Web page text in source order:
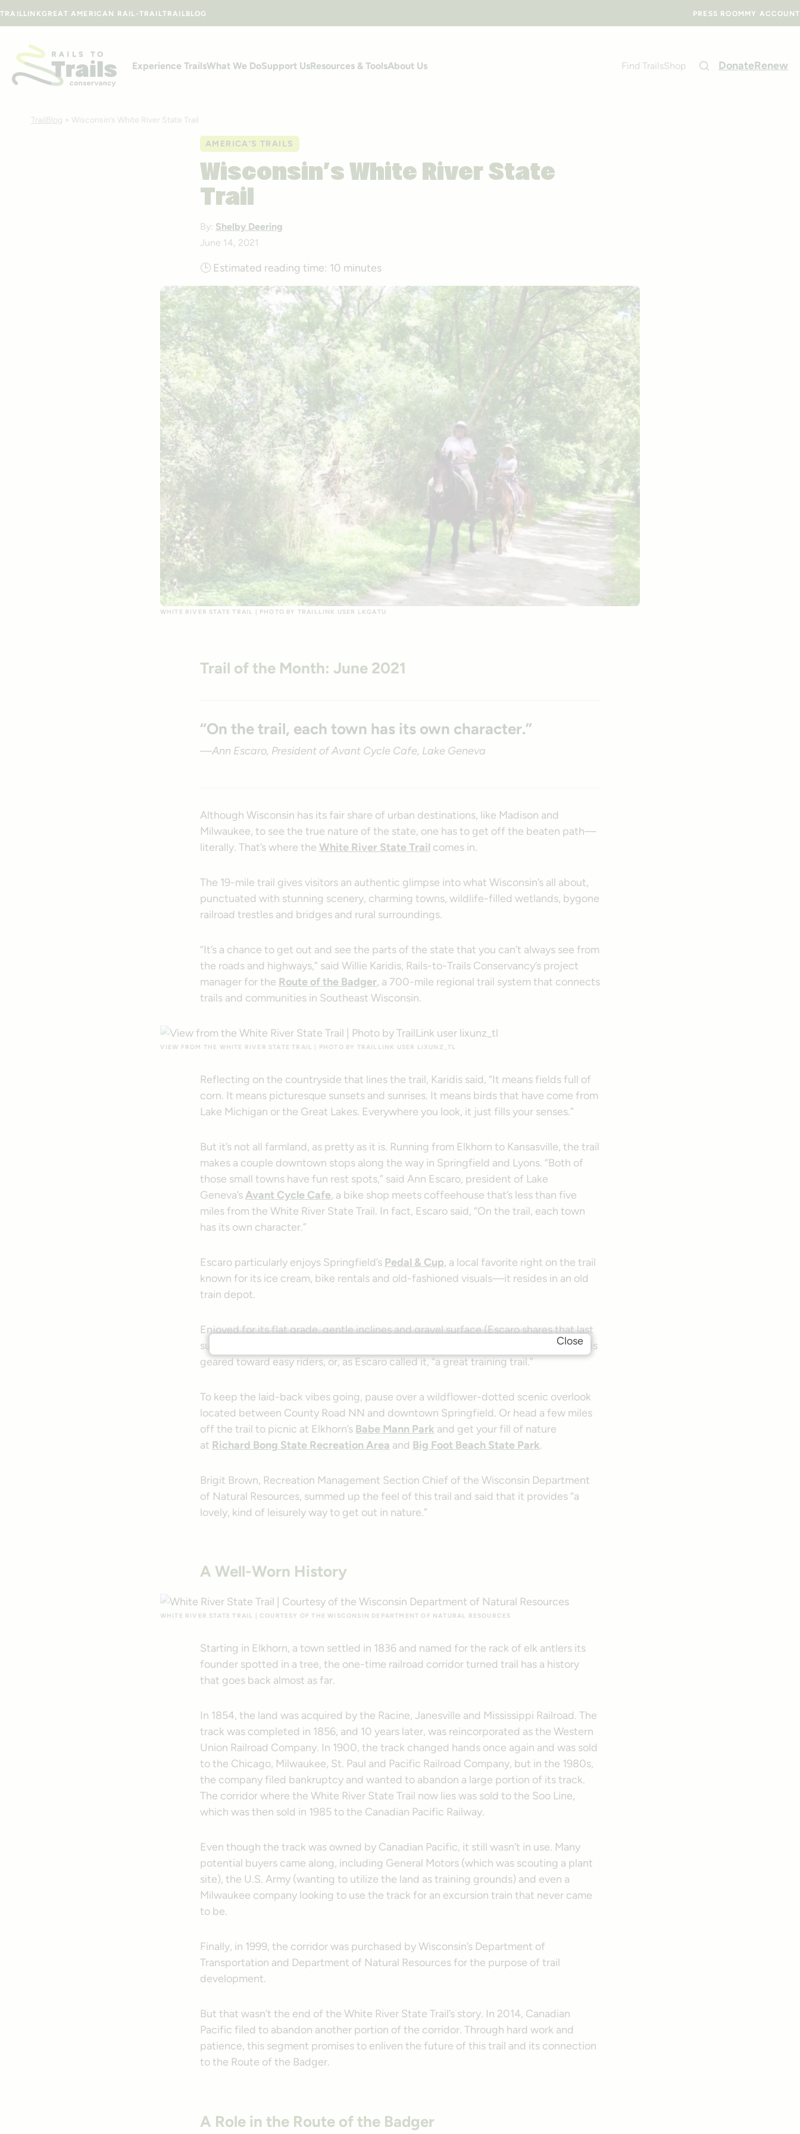
TRAILLINKGREAT AMERICAN RAIL-TRAILTRAILBLOG PRESS ROOM MY ACCOUNT
Experience TrailsWhat We DoSupport UsResources & ToolsAbout Us Find TrailsShop DonateRenew
TrailBlog > Wisconsin’s White River State Trail
AMERICA’S TRAILS
Wisconsin’s White River State
Trail
By: Shelby Deering
June 14, 2021
🕒 Estimated reading time: 10 minutes
WHITE RIVER STATE TRAIL | PHOTO BY TRAILLINK USER LKGATU
Trail of the Month: June 2021
“On the trail, each town has its own character.”
—Ann Escaro, President of Avant Cycle Cafe, Lake Geneva
Although Wisconsin has its fair share of urban destinations, like Madison and
Milwaukee, to see the true nature of the state, one has to get off the beaten path—
literally. That’s where the White River State Trail comes in.
The 19-mile trail gives visitors an authentic glimpse into what Wisconsin’s all about,
punctuated with stunning scenery, charming towns, wildlife-filled wetlands, bygone
railroad trestles and bridges and rural surroundings.
“It’s a chance to get out and see the parts of the state that you can’t always see from
the roads and highways,” said Willie Karidis, Rails-to-Trails Conservancy’s project
manager for the Route of the Badger, a 700-mile regional trail system that connects
trails and communities in Southeast Wisconsin.
VIEW FROM THE WHITE RIVER STATE TRAIL | PHOTO BY TRAILLINK USER LIXUNZ_TL
Reflecting on the countryside that lines the trail, Karidis said, “It means fields full of
corn. It means picturesque sunsets and sunrises. It means birds that have come from
Lake Michigan or the Great Lakes. Everywhere you look, it just fills your senses.”
But it’s not all farmland, as pretty as it is. Running from Elkhorn to Kansasville, the trail
makes a couple downtown stops along the way in Springfield and Lyons. “Both of
those small towns have fun rest spots,” said Ann Escaro, president of Lake
Geneva’sAvant Cycle Cafe, a bike shop meets coffeehouse that’s less than five
miles from the White River State Trail. In fact, Escaro said, “On the trail, each town
has its own character.”
Escaro particularly enjoys Springfield’s Pedal & Cup, a local favorite right on the trail
known for its ice cream, bike rentals and old-fashioned visuals—it resides in an old
train depot.
Enjoyed for its flat grade, gentle inclines and gravel surface (Escaro shares that last
summer, the trail received a fresh, crushed limestone base), White River State Trail is
geared toward easy riders, or, as Escaro called it, “a great training trail.”
To keep the laid-back vibes going, pause over a wildflower-dotted scenic overlook
located between County Road NN and downtown Springfield. Or head a few miles
off the trail to picnic at Elkhorn’s Babe Mann Park and get your fill of nature
at Richard Bong State Recreation Area and Big Foot Beach State Park.
Brigit Brown, Recreation Management Section Chief of the Wisconsin Department
of Natural Resources, summed up the feel of this trail and said that it provides “a
lovely, kind of leisurely way to get out in nature.”
A Well-Worn History
WHITE RIVER STATE TRAIL | COURTESY OF THE WISCONSIN DEPARTMENT OF NATURAL RESOURCES
Starting in Elkhorn, a town settled in 1836 and named for the rack of elk antlers its
founder spotted in a tree, the one-time railroad corridor turned trail has a history
that goes back almost as far.
In 1854, the land was acquired by the Racine, Janesville and Mississippi Railroad. The
track was completed in 1856, and 10 years later, was reincorporated as the Western
Union Railroad Company. In 1900, the track changed hands once again and was sold
to the Chicago, Milwaukee, St. Paul and Pacific Railroad Company, but in the 1980s,
the company filed bankruptcy and wanted to abandon a large portion of its track.
The corridor where the White River State Trail now lies was sold to the Soo Line,
which was then sold in 1985 to the Canadian Pacific Railway.
Even though the track was owned by Canadian Pacific, it still wasn’t in use. Many
potential buyers came along, including General Motors (which was scouting a plant
site), the U.S. Army (wanting to utilize the land as training grounds) and even a
Milwaukee company looking to use the track for an excursion train that never came
to be.
Finally, in 1999, the corridor was purchased by Wisconsin’s Department of
Transportation and Department of Natural Resources for the purpose of trail
development.
But that wasn’t the end of the White River State Trail’s story. In 2014, Canadian
Pacific filed to abandon another portion of the corridor. Through hard work and
patience, this segment promises to enliven the future of this trail and its connection
to the Route of the Badger.
A Role in the Route of the Badger
Close